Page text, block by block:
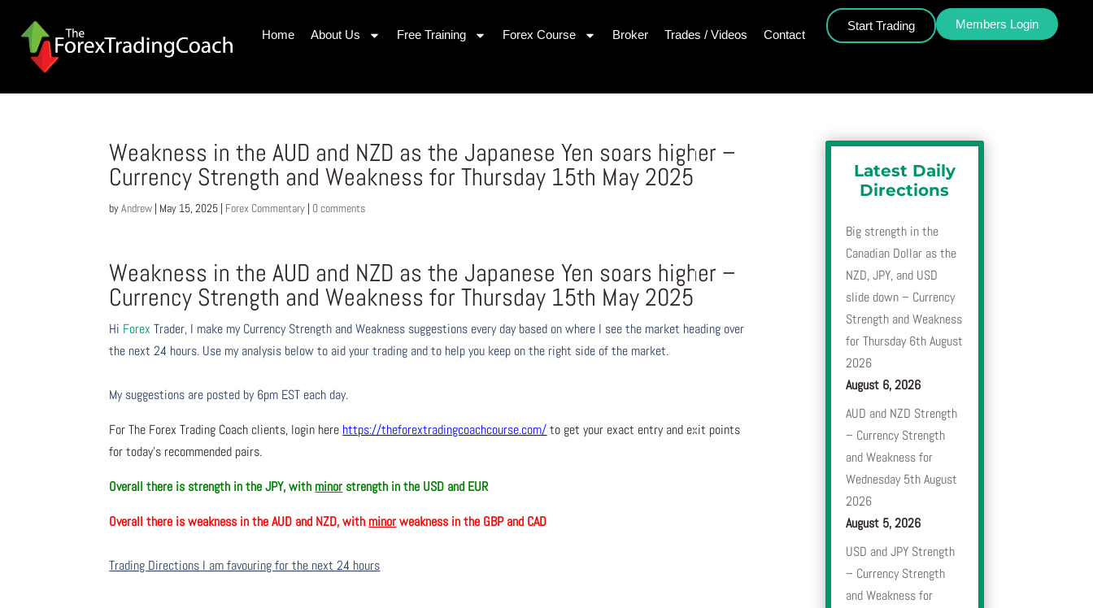
Home About Us Free Training Forex Course Broker Trades / Videos Contact
Start Trading Members Login
Weakness in the AUD and NZD as the Japanese Yen soars higher –
Currency Strength and Weakness for Thursday 15th May 2025
byAndrew | May 15, 2025 | Forex Commentary | 0 comments
Weakness in the AUD and NZD as the Japanese Yen soars higher –
Currency Strength and Weakness for Thursday 15th May 2025
Hi Forex Trader, I make my Currency Strength and Weakness suggestions every day based on where I see the market heading over
the next 24 hours. Use my analysis below to aid your trading and to help you keep on the right side of the market.
My suggestions are posted by 6pm EST each day.
For The Forex Trading Coach clients, login here https://theforextradingcoachcourse.com/to get your exact entry and exit points
for today’s recommended pairs.
Overall there is strength in the JPY, with minor strength in the USD and EUR
Overall there isweakness in the AUD and NZD, with minorweakness in the GBP and CAD
Trading Directions I am favouring for the next 24 hours
Latest Daily
Directions
Big strength in the
Canadian Dollar as the
NZD, JPY, and USD
slide down – Currency
Strength and Weakness
for Thursday 6th August
2026
August 6, 2026
AUD and NZD Strength
– Currency Strength
and Weakness for
Wednesday 5th August
2026
August 5, 2026
USD and JPY Strength
– Currency Strength
and Weakness for